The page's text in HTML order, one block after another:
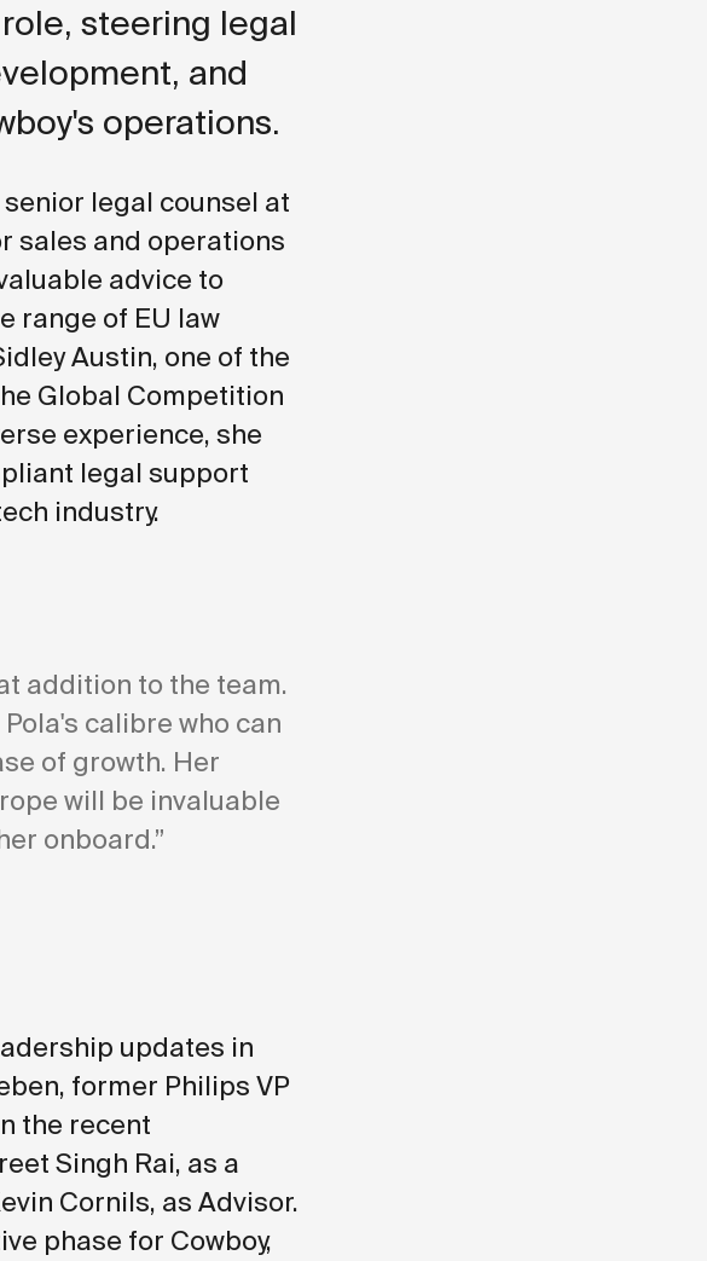
steering legal
and
operations.
legal counsel at
sales and operations
advice to
range of EU law
Austin, one of the
Global Competition
experience, she
legal support
industry.
addition to the team.
calibre who can
of growth. Her
will be invaluable
onboard.”
updates in
former Philips VP
the recent
Singh Rai, as a
Cornils, as Advisor.
phase for Cowboy,